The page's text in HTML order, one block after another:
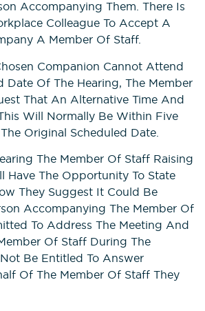
Accompanying Them. There Is
Colleague To Accept A
A Member Of Staff.
Companion Cannot Attend
Date Of The Hearing, The Member
That An Alternative Time And
Will Normally Be Within Five
Original Scheduled Date.
The Member Of Staff Raising
Have The Opportunity To State
They Suggest It Could Be
Accompanying The Member Of
To Address The Meeting And
Of Staff During The
Be Entitled To Answer
Of The Member Of Staff They